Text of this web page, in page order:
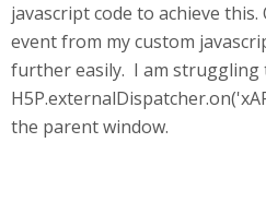
javascript code to achieve this.
event from my custom
further easily. I am struggling
the parent window.